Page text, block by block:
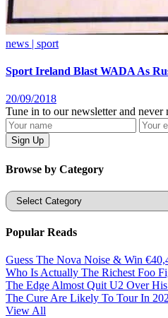
news | sport
Sport Ireland Blast WADA As
20/09/2018
Tune in to our newsletter and never
Browse by Category
Categories
Popular Reads
Guess The Nova Noise & Win
Who Is Actually The Richest Foo
The Edge Almost Quit U2 Over
The Cure Are Likely To Tour In
View All